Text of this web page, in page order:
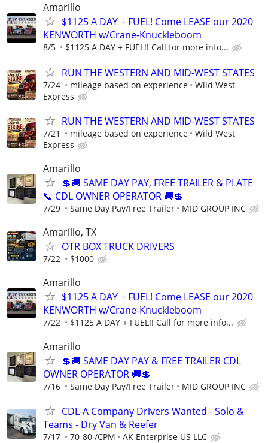
Amarillo
$1125 A DAY + FUEL! Come LEASE our 2020
KENWORTH w/Crane-Knuckleboom
8/5 $1125 A DAY + FUEL!! Call for more info...
RUN THE WESTERN AND MID-WEST STATES
7/24 mileage based on experience
Wild West
Express
RUN THE WESTERN AND MID-WEST STATES
7/21 mileage based on experience
Wild West
Express
Amarillo
💲🚚 SAME DAY PAY, FREE TRAILER & PLATE
📞 CDL OWNER OPERATOR 🚚💲
7/29 Same Day Pay/Free Trailer MID GROUP INC
Amarillo, TX
OTR BOX TRUCK DRIVERS
7/22 $1000
Amarillo
$1125 A DAY + FUEL! Come LEASE our 2020
KENWORTH w/Crane-Knuckleboom
7/22 $1125 A DAY + FUEL!! Call for more info...
Amarillo
💲🚚 SAME DAY PAY & FREE TRAILER CDL
OWNER OPERATOR 🚚💲
7/16 Same Day Pay/Free Trailer MID GROUP INC
CDL-A Company Drivers Wanted - Solo &
Teams - Dry Van & Reefer
7/17 70-80 /CPM AK Enterprise US LLC